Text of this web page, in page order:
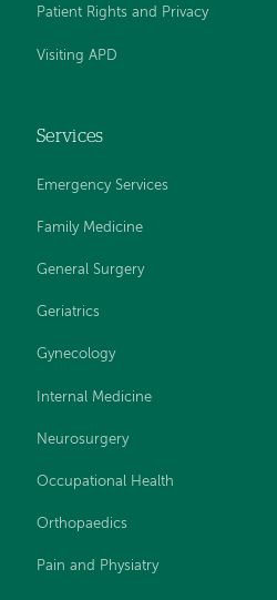
Patient Rights and Privacy
Visiting APD
Services
Emergency Services
Family Medicine
General Surgery
Geriatrics
Gynecology
Internal Medicine
Neurosurgery
Occupational Health
Orthopaedics
Pain and Physiatry